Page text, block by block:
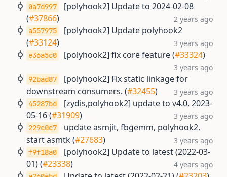
0a7d997
[polyhook2] Update to 2024-02-08
(#37866) 2 years ago
a557975
[polyhook2] Update polyhook2
(#33124) 3 years ago
e36a5c0 [polyhook2] fix core feature (#33324)
3 years ago
92bad87
[polyhook2] Fix static linkage for
downstream consumers. (#32455) 3 years ago
45287bd
[zydis,polyhook2] update to v4.0, 2023-
05-16 (#31909) 3 years ago
229c0c7
update asmjit, fbgemm, polyhook2,
start asmtk (#27683) 3 years ago
f9f18a0
[polyhook2] Update to latest (2022-03-
01) (#23338) 4 years ago